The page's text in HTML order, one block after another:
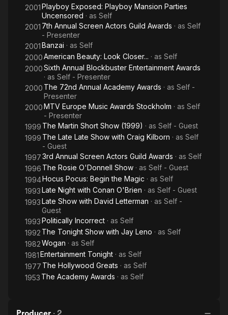
2001Playboy Exposed: Playboy Mansion Parties
Uncensored · as Self
2001 7th Annual Screen Actors Guild Awards · as Self
- Presenter
2001Banzai · as Self
2000American Beauty: Look Closer... · as Self
2000Sixth Annual Blockbuster Entertainment Awards
· as Self - Presenter
2000 The 72nd Annual Academy Awards · as Self -
Presenter
2000MTV Europe Music Awards Stockholm · as Self
- Presenter
1999 The Martin Short Show (1999) · as Self - Guest
1999 The Late Late Show with Craig Kilborn · as Self
- Guest
19973rd Annual Screen Actors Guild Awards · as Self
1996 The Rosie O'Donnell Show · as Self - Guest
1994Hocus Pocus: Begin the Magic · as Self
1993Late Night with Conan O'Brien · as Self - Guest
1993Late Show with David Letterman · as Self -
Guest
1993Politically Incorrect · as Self
1992 The Tonight Show with Jay Leno · as Self
1982Wogan · as Self
1981Entertainment Tonight · as Self
1977 The Hollywood Greats · as Self
1953 The Academy Awards · as Self